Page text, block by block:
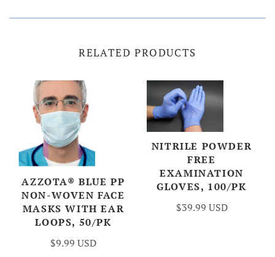
RELATED PRODUCTS
AZZOTA® BLUE PP
NON-WOVEN FACE
MASKS WITH EAR
LOOPS, 50/PK
$9.99 USD
NITRILE POWDER
FREE
EXAMINATION
GLOVES, 100/PK
$39.99 USD